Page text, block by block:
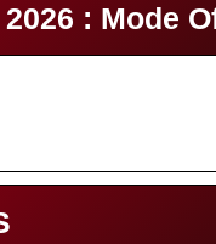
: Mode